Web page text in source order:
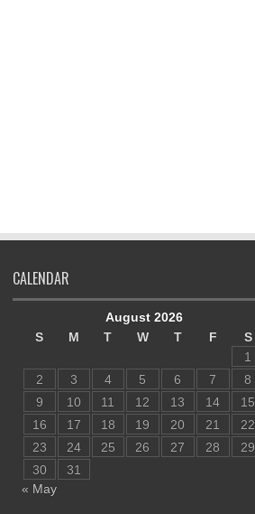
CALENDAR
August 2026
S
M T W T F
S
1
2
3 4 5 6 7
8
9
10 11 12 13 14
15
16
17 18 19 20 21
22
23
24 25 26 27 28
29
30
31
« May